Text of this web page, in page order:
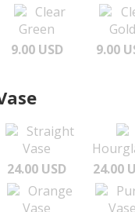
Clear
Green
9.00 USD
Gold
9.00
Straight
Vase
24.00 USD
24.00
Orange
Vase
Vase